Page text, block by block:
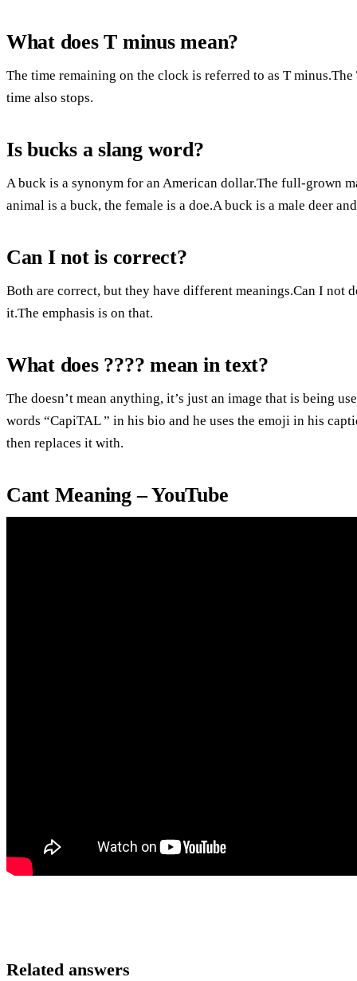
What does T minus mean?
The time remaining on the clock is referred to as T
time also stops.
Is bucks a slang word?
A buck is a synonym for an American dollar.The full-grown
animal is a buck, the female is a doe.A buck is a male deer
Can I not is correct?
Both are correct, but they have different meanings.Can I not
it.The emphasis is on that.
What does ???? mean in text?
The doesn’t mean anything, it’s just an image that is being
words “CapiTAL ” in his bio and he uses the emoji in his
then replaces it with.
Cant Meaning – YouTube
Related answers